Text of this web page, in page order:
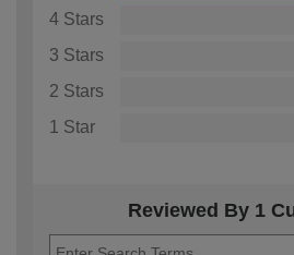
4 Stars
3 Stars
2 Stars
1 Star
Reviewed By 1